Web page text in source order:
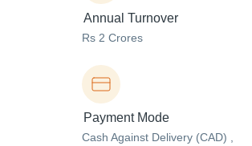
Annual Turnover
Rs 2 Crores
Payment Mode
Cash Against Delivery (CAD) ,